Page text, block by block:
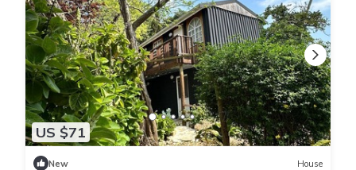
US $71
New House